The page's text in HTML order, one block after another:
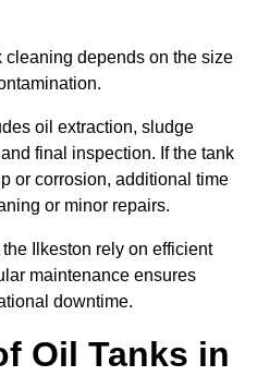
depends on the size
oil extraction, sludge
final inspection. If the tank
or corrosion, additional time
or minor repairs.
Ilkeston rely on efficient
maintenance ensures
downtime.
Oil Tanks in